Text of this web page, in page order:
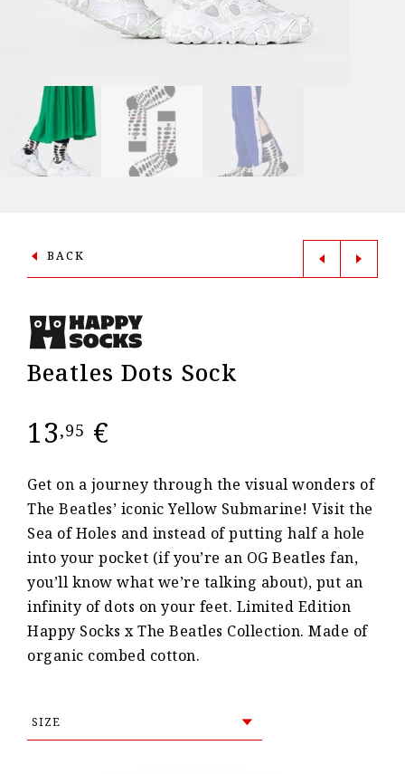
BACK
Beatles Dots Sock
13,95 €
Get on a journey through the visual wonders of
The Beatles’ iconic Yellow Submarine! Visit the
Sea of Holes and instead of putting half a hole
into your pocket (if you’re an OG Beatles fan,
you’ll know what we’re talking about), put an
infinity of dots on your feet. Limited Edition
Happy Socks x The Beatles Collection. Made of
organic combed cotton.